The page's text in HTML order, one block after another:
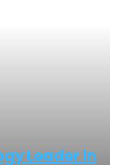
Leader in